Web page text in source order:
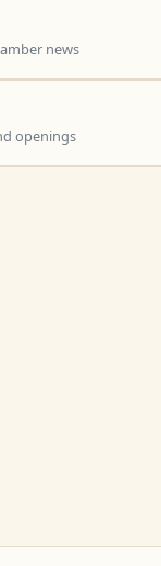
news
openings